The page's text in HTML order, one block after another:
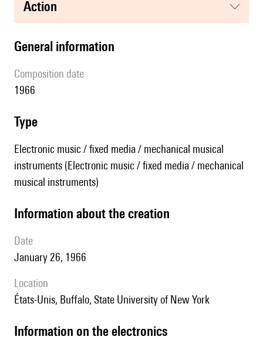
action
general information
composition date
1966
type
Electronic music / fixed media / mechanical musical
instruments (Electronic music / fixed media / mechanical
musical instruments)
information about the creation
date
January 26, 1966
location
États-Unis, Buffalo, State University of New York
Information on the electronics